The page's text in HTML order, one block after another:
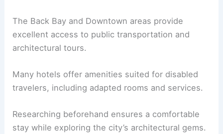
The Back Bay and Downtown areas provide
excellent access to public transportation and
architectural tours.
Many hotels offer amenities suited for disabled
travelers, including adapted rooms and services.
Researching beforehand ensures a comfortable
stay while exploring the city’s architectural gems.